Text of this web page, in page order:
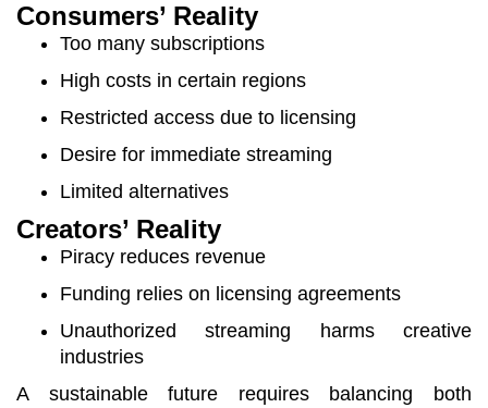
Consumers’ Reality
Too many subscriptions
High costs in certain regions
Restricted access due to licensing
Desire for immediate streaming
Limited alternatives
Creators’ Reality
Piracy reduces revenue
Funding relies on licensing agreements
Unauthorized streaming harms creative
industries
A sustainable future requires balancing both